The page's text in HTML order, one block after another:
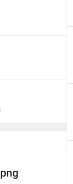
Recent
Recent
Nedsvni